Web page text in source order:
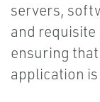
servers,
and
ensuring
application